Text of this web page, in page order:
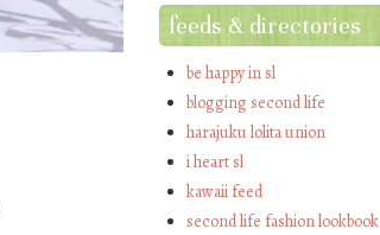
feeds & directories
be happy in sl
blogging second life
harajuku lolita union
i heart sl
kawaii feed
second life fashion lookbook